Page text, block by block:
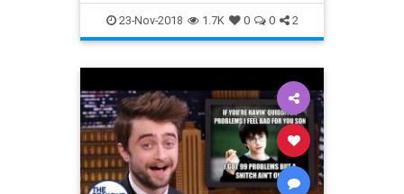
JimmyFallon Music Television
23-Nov-2018 1.7K 0 0 2